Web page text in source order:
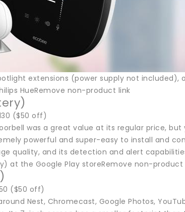
extensions (power supply not included),
HueRemove non-product link
($50 off)
was a great value at its regular price,
powerful and super-easy to install and
quality, and its detection and alert
at the Google Play storeRemove non-product
($50 off)
Nest, Chromecast, Google Photos,